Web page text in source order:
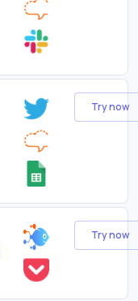
Try now
Try now